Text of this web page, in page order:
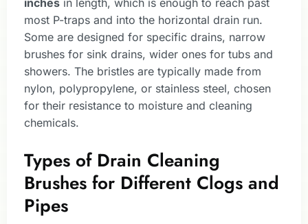
inches in length, which is enough to reach past
most P-traps and into the horizontal drain run.
Some are designed for specific drains, narrow
brushes for sink drains, wider ones for tubs and
showers. The bristles are typically made from
nylon, polypropylene, or stainless steel, chosen
for their resistance to moisture and cleaning
chemicals.
Types of Drain Cleaning
Brushes for Different Clogs and
Pipes